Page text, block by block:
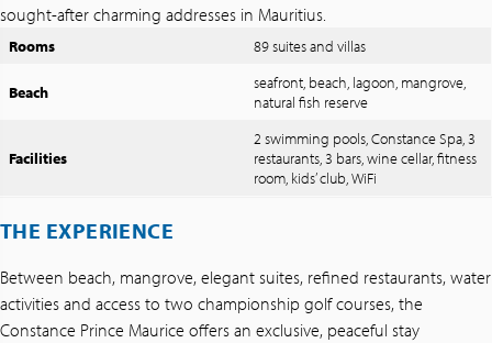
sought-after charming addresses in Mauritius.
Rooms 89 suites and villas
Beach
seafront, beach, lagoon, mangrove,
natural fish reserve
Facilities
2 swimming pools, Constance Spa, 3
restaurants, 3 bars, wine cellar, fitness
room, kids’ club, WiFi
THE EXPERIENCE
Between beach, mangrove, elegant suites, refined restaurants, water
activities and access to two championship golf courses, the
Constance Prince Maurice offers an exclusive, peaceful stay